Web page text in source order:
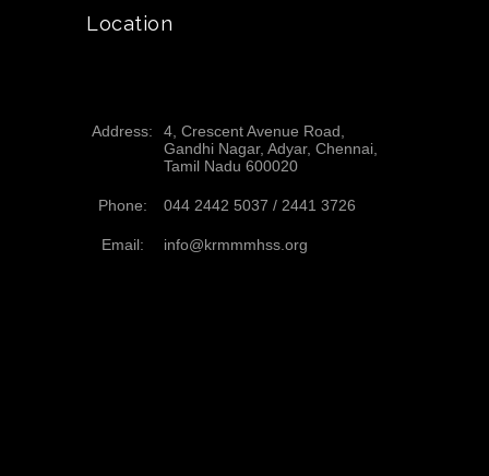
Location
Address:
4, Crescent Avenue Road,
Gandhi Nagar, Adyar, Chennai,
Tamil Nadu 600020
Phone: 044 2442 5037 / 2441 3726
Email: info@krmmmhss.org